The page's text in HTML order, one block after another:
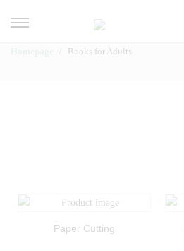
Books for Adults
Paper Cutting